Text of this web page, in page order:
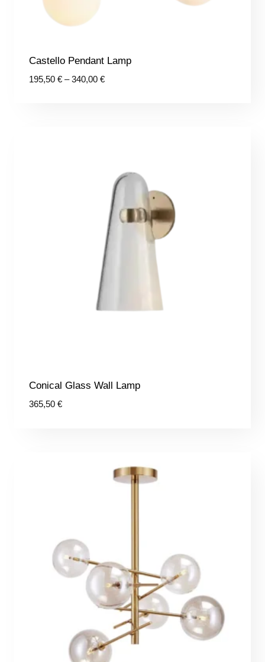
Castello Pendant Lamp
195,50 € – 340,00 €Price
Conical Glass Wall Lamp
365,50 €